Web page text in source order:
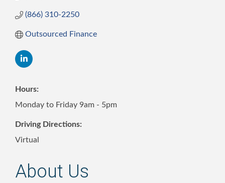
(866) 310-2250
Outsourced Finance
Hours:
Monday to Friday 9am - 5pm
Driving Directions:
Virtual
About Us